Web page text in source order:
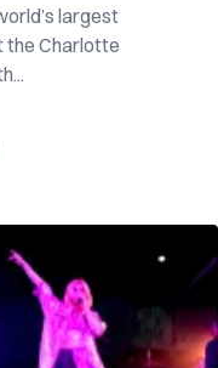
largest
the Charlotte